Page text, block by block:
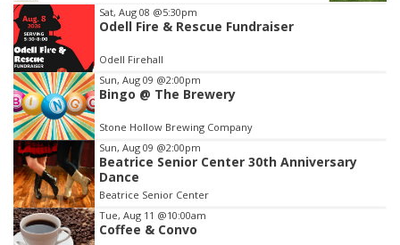
Item
3
of
3
Sat, Aug 08 @5:30pm
Odell Fire & Rescue Fundraiser
Odell Firehall
Sun, Aug 09 @2:00pm
Bingo @ The Brewery
Stone Hollow Brewing Company
Sun, Aug 09 @2:00pm
Beatrice Senior Center 30th Anniversary
Dance
Beatrice Senior Center
Tue, Aug 11 @10:00am
Coffee & Convo